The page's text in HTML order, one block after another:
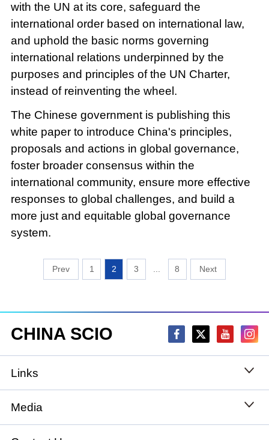
with the UN at its core, safeguard the
international order based on international law,
and uphold the basic norms governing
international relations underpinned by the
purposes and principles of the UN Charter,
instead of reinventing the wheel.
The Chinese government is publishing this
white paper to introduce China's principles,
proposals and actions in global governance,
foster broader consensus within the
international community, ensure more effective
responses to global challenges, and build a
more just and equitable global governance
system.
1 2 3 8
CHINA SCIO
Links
State Council
Media